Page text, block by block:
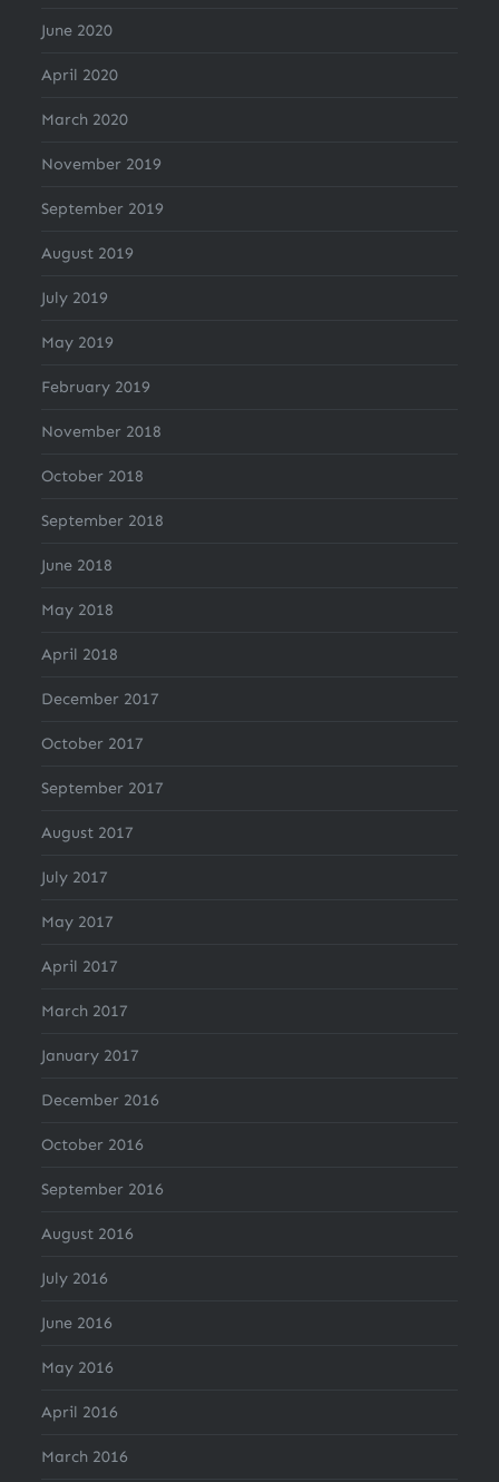
June 2020
April 2020
March 2020
November 2019
September 2019
August 2019
July 2019
May 2019
February 2019
November 2018
October 2018
September 2018
June 2018
May 2018
April 2018
December 2017
October 2017
September 2017
August 2017
July 2017
May 2017
April 2017
March 2017
January 2017
December 2016
October 2016
September 2016
August 2016
July 2016
June 2016
May 2016
April 2016
March 2016